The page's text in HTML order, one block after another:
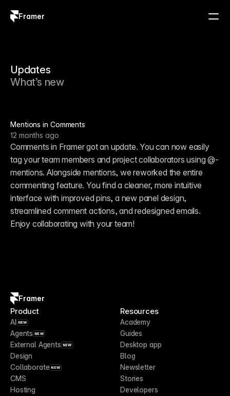
Framer
Updates
What’s new
Mentions in Comments
12 months ago
Comments in Framer got an update. You can now easily
tag your team members and project collaborators using @-
mentions. Alongside mentions, we reworked the entire
commenting feature. You find a cleaner, more intuitive
interface with improved pins, a new panel design,
streamlined comment actions, and redesigned emails.
Enjoy collaborating with your team!
Framer
Product
AI NEW
Agents NEW
External Agents NEW
Design
Collaborate NEW
CMS
Hosting
Resources
Academy
Guides
Desktop app
Blog
Newsletter
Stories
Developers